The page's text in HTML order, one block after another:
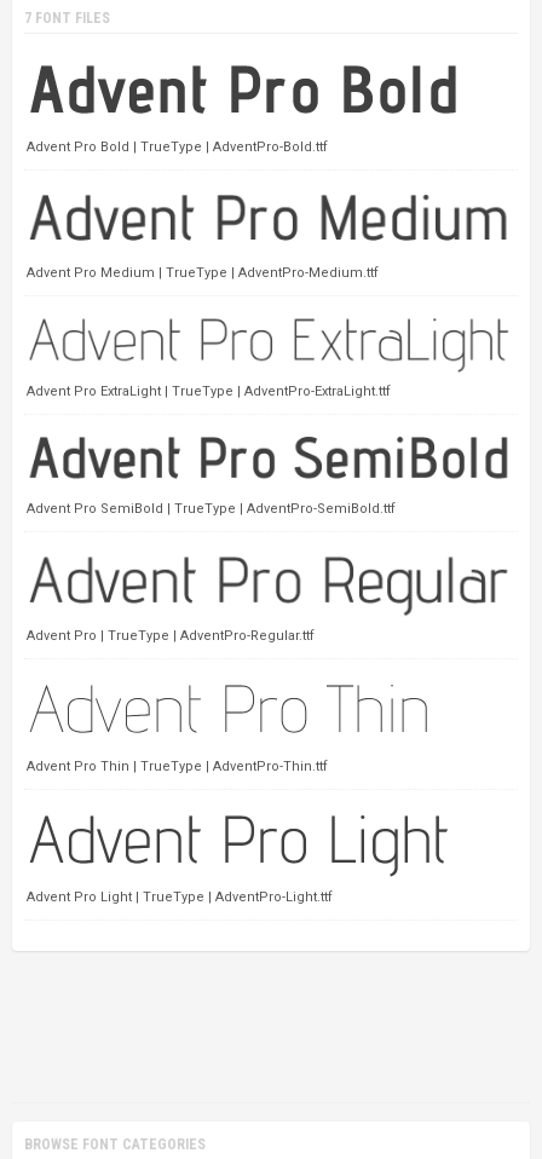
7 FONT FILES
Advent Pro Bold | TrueType | AdventPro-Bold.ttf
Advent Pro Medium | TrueType | AdventPro-Medium.ttf
Advent Pro ExtraLight | TrueType | AdventPro-ExtraLight.ttf
Advent Pro SemiBold | TrueType | AdventPro-SemiBold.ttf
Advent Pro | TrueType | AdventPro-Regular.ttf
Advent Pro Thin | TrueType | AdventPro-Thin.ttf
Advent Pro Light | TrueType | AdventPro-Light.ttf
BROWSE FONT CATEGORIES